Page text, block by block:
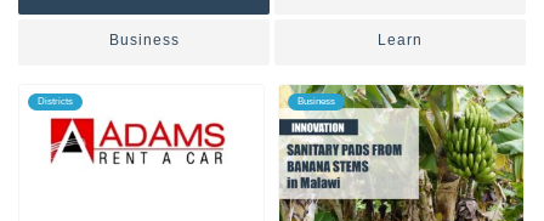
Business Learn
Districts Business